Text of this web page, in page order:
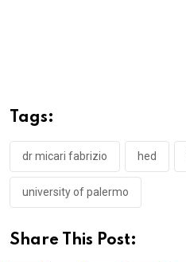
Tags:
dr micari fabrizio hed
university of palermo
Share This Post: